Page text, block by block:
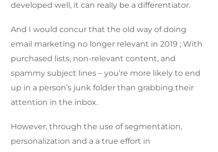
developed well, it can really be a differentiator.
And I would concur that the old way of doing
email marketing no longer relevant in 2019 ; With
purchased lists, non-relevant content, and
spammy subject lines – you’re more likely to end
up in a person’s junk folder than grabbing their
attention in the inbox.
However, through the use of segmentation,
personalization and a a true effort in